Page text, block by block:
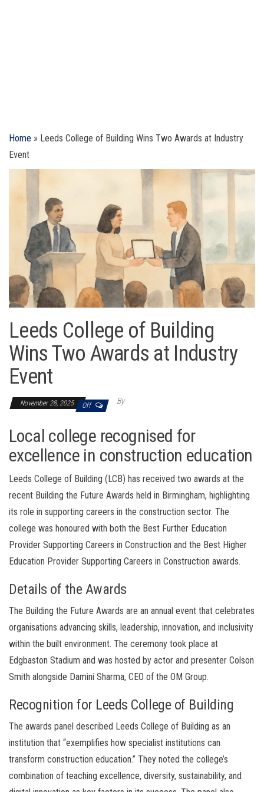
Home » Leeds College of Building Wins Two Awards at Industry
Event
Leeds College of Building
Wins Two Awards at Industry
Event
November 28, 2025 Off By
Local college recognised for
excellence in construction education
Leeds College of Building (LCB) has received two awards at the
recent Building the Future Awards held in Birmingham, highlighting
its role in supporting careers in the construction sector. The
college was honoured with both the Best Further Education
Provider Supporting Careers in Construction and the Best Higher
Education Provider Supporting Careers in Construction awards.
Details of the Awards
The Building the Future Awards are an annual event that celebrates
organisations advancing skills, leadership, innovation, and inclusivity
within the built environment. The ceremony took place at
Edgbaston Stadium and was hosted by actor and presenter Colson
Smith alongside Damini Sharma, CEO of the OM Group.
Recognition for Leeds College of Building
The awards panel described Leeds College of Building as an
institution that “exemplifies how specialist institutions can
transform construction education.” They noted the college’s
combination of teaching excellence, diversity, sustainability, and